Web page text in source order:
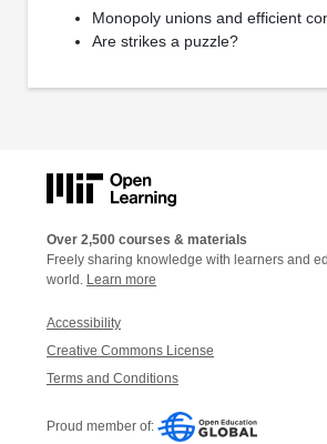
Monopoly unions and efficient
Are strikes a puzzle?
Over 2,500 courses & materials
Freely sharing knowledge with learners and
world. Learn more
Accessibility
Creative Commons License
Terms and Conditions
Proud member of: